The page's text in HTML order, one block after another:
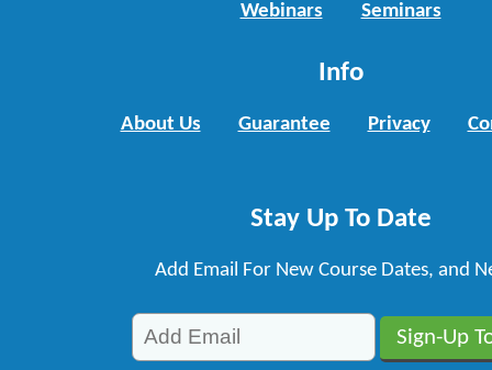
Webinars Seminars
Info
About Us Guarantee Privacy
Stay Up To Date
Add Email For New Course Dates, and